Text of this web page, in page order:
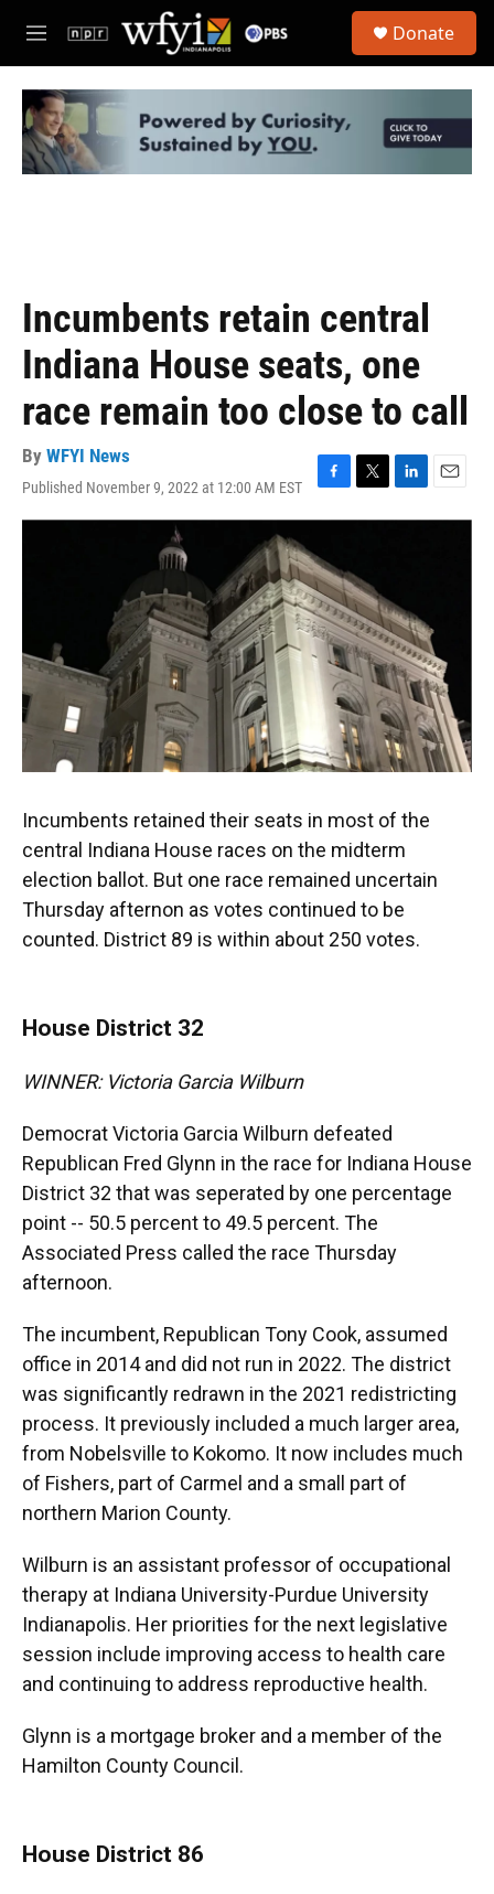
Skip to main content
M
e
u
Donate
Incumbents retain central
Indiana House seats, one
race remain too close to call
By WFYI News
Published November 9, 2022 at 12:00 AM EST
a
e
b
o
o
k
w
t
e
r
i
I
n
m
Incumbents retained their seats in most of the
central Indiana House races on the midterm
election ballot. But one race remained uncertain
Thursday afternon as votes continued to be
counted. District 89 is within about 250 votes.
House District 32
WINNER: Victoria Garcia Wilburn
Democrat Victoria Garcia Wilburn defeated
Republican Fred Glynn in the race for Indiana House
District 32 that was seperated by one percentage
point -- 50.5 percent to 49.5 percent. The
Associated Press called the race Thursday
afternoon.
The incumbent, Republican Tony Cook, assumed
office in 2014 and did not run in 2022. The district
was significantly redrawn in the 2021 redistricting
process. It previously included a much larger area,
from Nobelsville to Kokomo. It now includes much
of Fishers, part of Carmel and a small part of
northern Marion County.
Wilburn is an assistant professor of occupational
therapy at Indiana University-Purdue University
Indianapolis. Her priorities for the next legislative
session include improving access to health care
and continuing to address reproductive health.
Glynn is a mortgage broker and a member of the
Hamilton County Council.
House District 86